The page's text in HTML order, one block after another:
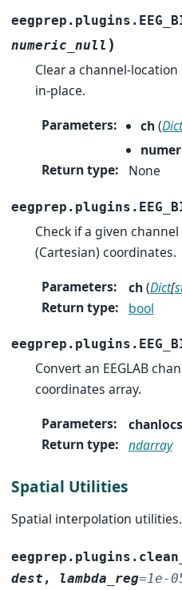
numeric_null )
Clear a channel-
in-place.
Parameters: ch(
Return type: None
Check if a given
(Cartesian) coordinates.
Parameters: ch(Dict[
Return type: bool
Convert an EEGLAB
coordinates array.
Parameters: chanlocs
Return type: ndarray
Spatial Utilities
Spatial interpolation utilities.
dest , lambda_reg=1e-